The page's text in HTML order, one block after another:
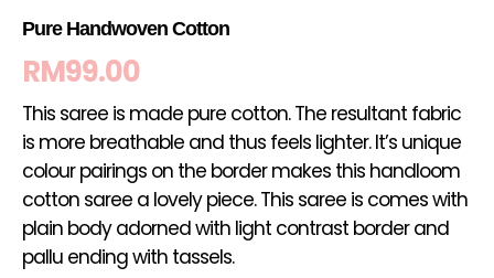
Pure Handwoven Cotton
RM99.00
This saree is made pure cotton. The resultant fabric
is more breathable and thus feels lighter. It’s unique
colour pairings on the border makes this handloom
cotton saree a lovely piece. This saree is comes with
plain body adorned with light contrast border and
pallu ending with tassels.